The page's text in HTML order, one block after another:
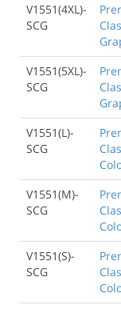
V1551(4XL)-
SCG
V1551(5XL)-
SCG
V1551(L)-
SCG
V1551(M)-
SCG
V1551(S)-
SCG